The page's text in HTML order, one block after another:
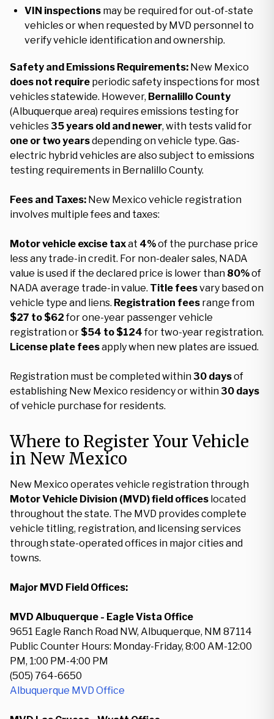
VIN inspections may be required for out-of-state
vehicles or when requested by MVD personnel to
verify vehicle identification and ownership.
Safety and Emissions Requirements: New Mexico
does not require periodic safety inspections for most
vehicles statewide. However, Bernalillo County
(Albuquerque area) requires emissions testing for
vehicles35 years old and newer, with tests valid for
one or two yearsdepending on vehicle type. Gas-
electric hybrid vehicles are also subject to emissions
testing requirements in Bernalillo County.
Fees and Taxes: New Mexico vehicle registration
involves multiple fees and taxes:
Motor vehicle excise taxat 4%of the purchase price
less any trade-in credit. For non-dealer sales, NADA
value is used if the declared price is lower than 80%of
NADA average trade-in value. Title feesvary based on
vehicle type and liens. Registration fees range from
$27 to $62for one-year passenger vehicle
registration or $54 to $124for two-year registration.
License plate feesapply when new plates are issued.
Registration must be completed within30 daysof
establishing New Mexico residency or within30 days
of vehicle purchase for residents.
Where to Register Your Vehicle
in New Mexico
New Mexico operates vehicle registration through
Motor Vehicle Division (MVD) field offices located
throughout the state. The MVD provides complete
vehicle titling, registration, and licensing services
through state-operated offices in major cities and
towns.
Major MVD Field Offices:
MVD Albuquerque - Eagle Vista Office
9651 Eagle Ranch Road NW, Albuquerque, NM 87114
Public Counter Hours: Monday-Friday, 8:00 AM-12:00
PM, 1:00 PM-4:00 PM
(505) 764-6650
Albuquerque MVD Office